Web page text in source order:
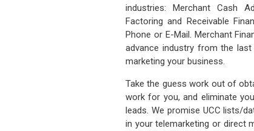
industries: Merchant Cash
Factoring and Receivable
Phone or E-Mail. Merchant
advance industry from the
marketing your business.
Take the guess work out of
work for you, and eliminate
leads. We promise UCC lists/
in your telemarketing or direct